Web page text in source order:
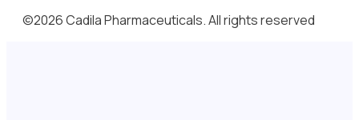
©2026 Cadila Pharmaceuticals. All rights reserved